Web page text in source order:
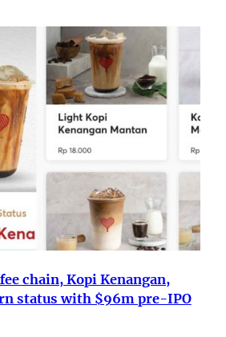
chain, Kopi Kenangan,
status with $96m pre-IPO